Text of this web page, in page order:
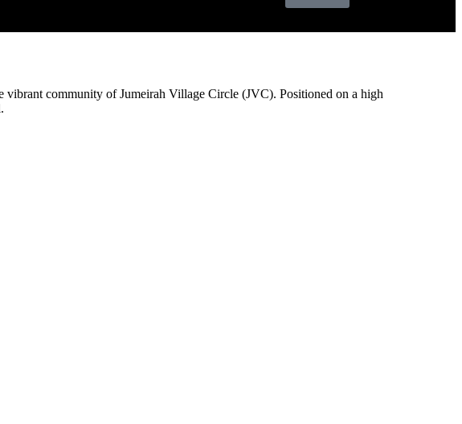
vibrant community of Jumeirah Village Circle (JVC). Positioned on a high